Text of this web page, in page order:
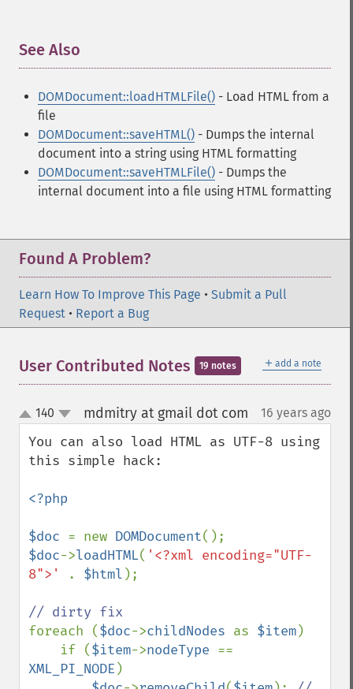
See Also
DOMDocument::loadHTMLFile() - Load HTML from a
file
DOMDocument::saveHTML() - Dumps the internal
document into a string using HTML formatting
DOMDocument::saveHTMLFile() - Dumps the
internal document into a file using HTML formatting
Found A Problem?
Learn How To Improve This Page • Submit a Pull
Request • Report a Bug
＋ add a note
User Contributed Notes 19 notes
up
down
140 mdmitry at gmail dot com 16 years ago
You can also load HTML as UTF-8 using
this simple hack:
<?php
$doc = new DOMDocument
$doc->loadHTML( '<?xml encoding="UTF-
8">'
. $html );
foreach ($doc->childNodes as $item)
    if (
$item->nodeType
XML_PI_NODE )